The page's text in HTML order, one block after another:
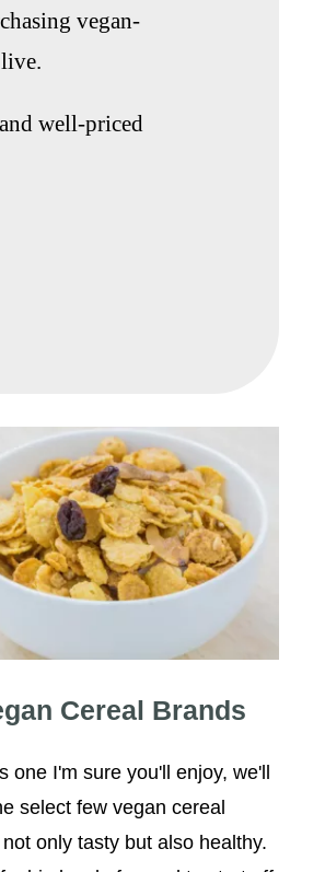
vegan-
well-priced
Vegan Cereal Brands
Cereal Brands
one I'm sure you'll enjoy, we'll
select few vegan cereal
only tasty but also healthy.